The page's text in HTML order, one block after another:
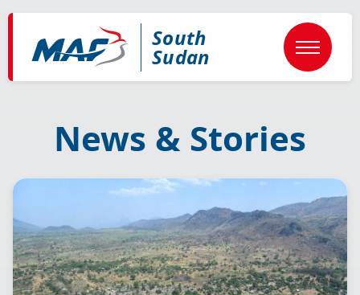
to
content
South
Sudan
News & Stories
Image